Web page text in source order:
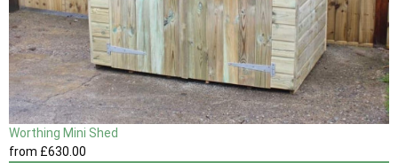
Worthing Mini Shed
from £630 .00